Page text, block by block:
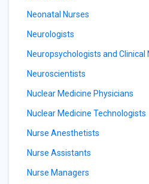
Neonatal Nurses
Neurologists
Neuropsychologists and
Neuroscientists
Nuclear Medicine Physicians
Nuclear Medicine Technologists
Nurse Anesthetists
Nurse Assistants
Nurse Managers